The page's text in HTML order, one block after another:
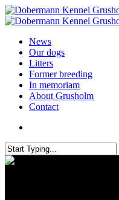
News
Our dogs
Litters
Former breeding
In memoriam
About Grusholm
Contact